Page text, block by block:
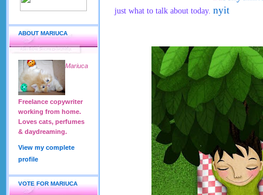
ABOUT MARIUCA
Mariuca
Freelance copywriter
working from home.
Loves cats, perfumes
& daydreaming.
View my complete
profile
VOTE FOR MARIUCA
just what to talk about today.